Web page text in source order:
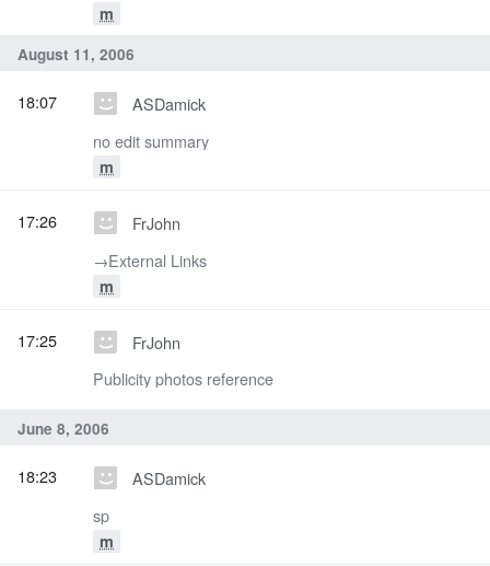
m
August 11, 2006
ASDamick
no edit summary
m
18:07
FrJohn
→‎External Links
m
17:26
FrJohn
Publicity photos reference
17:25
June 8, 2006
ASDamick
sp
m
18:23